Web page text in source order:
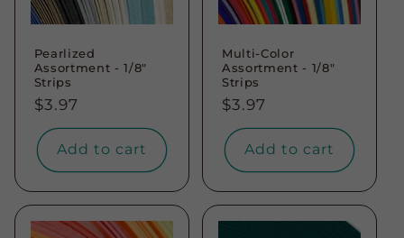
Pearlized
Assortment - 1/8"
Strips
Regular
price
$3.97
Add to cart
Multi-Color
Assortment - 1/8"
Strips
Regular
price
$3.97
Add to cart